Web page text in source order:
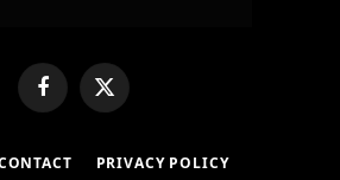
FacebookX
(Twitter)
PRIVACY POLICY